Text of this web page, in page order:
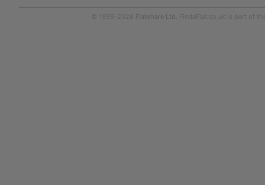
© 1999-2026 Flatshare Ltd. FindaFlat.co.uk is part of